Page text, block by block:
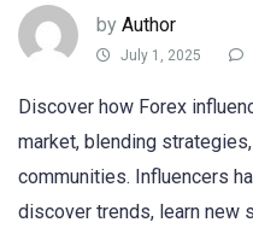
by Author
July 1, 2025
Discover how Forex
market, blending
communities. Influencers
discover trends, learn new